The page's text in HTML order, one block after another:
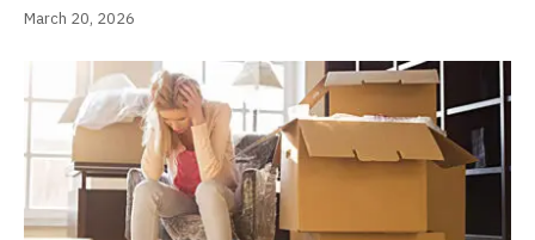
March 20, 2026